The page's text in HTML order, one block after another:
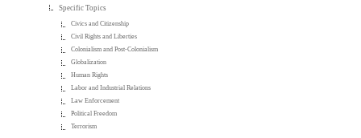
Specific Topics
Civics and Citizenship
Civil Rights and Liberties
Colonialism and Post-Colonialism
Globalization
Human Rights
Labor and Industrial Relations
Law Enforcement
Political Freedom
Terrorism